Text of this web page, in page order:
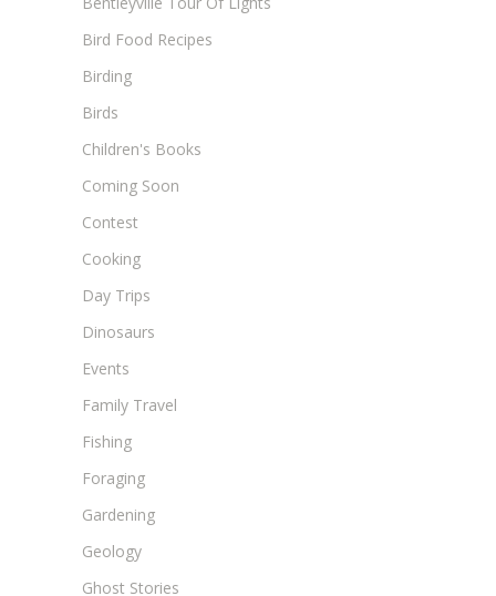
Bird Food Recipes
Birding
Birds
Children's Books
Coming Soon
Contest
Cooking
Day Trips
Dinosaurs
Events
Family Travel
Fishing
Foraging
Gardening
Geology
Ghost Stories